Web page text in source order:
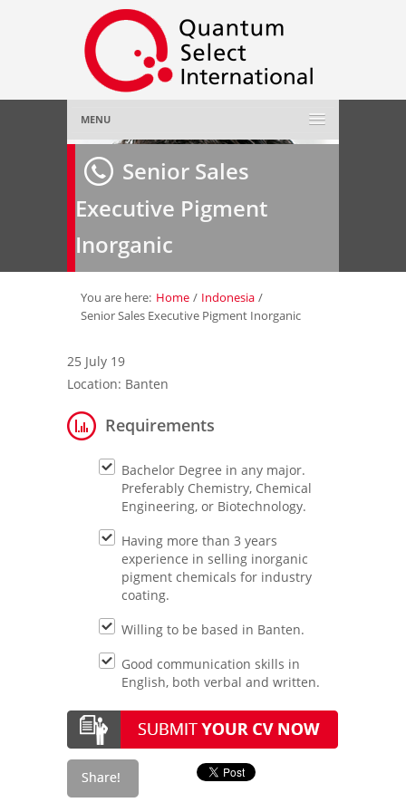
MENU
Home
About Us»
Employer»
Job Seeker»
Contact Us
Senior Sales
Executive Pigment
Inorganic
You are here: Home / Indonesia /
Senior Sales Executive Pigment Inorganic
25 July 19
Location: Banten
Requirements
Bachelor Degree in any major.
Preferably Chemistry, Chemical
Engineering, or Biotechnology.
Having more than 3 years
experience in selling inorganic
pigment chemicals for industry
coating.
Willing to be based in Banten.
Good communication skills in
English, both verbal and written.